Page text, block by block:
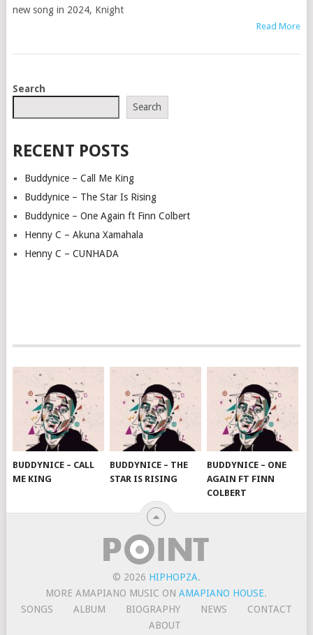
new song in 2024, Knight
Read More
POSTS
Search
Search
RECENT POSTS
Buddynice – Call Me King
Buddynice – The Star Is Rising
Buddynice – One Again ft Finn Colbert
Henny C – Akuna Xamahala
Henny C – CUNHADA
BUDDYNICE – CALL
ME KING
BUDDYNICE – THE
STAR IS RISING
BUDDYNICE – ONE
AGAIN FT FINN
COLBERT
© 2026 HIPHOPZA.
MORE AMAPIANO MUSIC ONAMAPIANO HOUSE.
SONGS
ALBUM BIOGRAPHY NEWS
CONTACT
ABOUT